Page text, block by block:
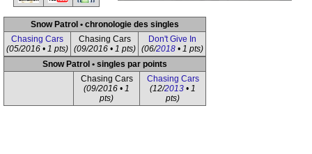
Snow Patrol • chronologie des singles
Chasing Cars
(05/2016 • 1 pts)
Chasing Cars
(09/2016 • 1 pts)
Don't Give In
(06/2018• 1 pts)
Snow Patrol • singles par points
Chasing Cars
(09/2016 • 1
pts)
Chasing Cars
(12/2013 • 1
pts)